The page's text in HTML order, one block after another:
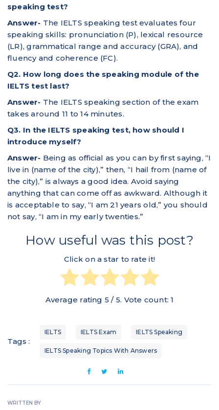
speaking test?
Answer- The IELTS speaking test evaluates four
speaking skills: pronunciation (P), lexical resource
(LR), grammatical range and accuracy (GRA), and
fluency and coherence (FC).
Q2. How long does the speaking module of the
IELTS test last?
Answer- The IELTS speaking section of the exam
takes around 11 to 14 minutes.
Q3. In the IELTS speaking test, how should I
introduce myself?
Answer- Being as official as you can by first saying, “I
live in (name of the city),” then, “I hail from (name of
the city),” is always a good idea. Avoid saying
anything that can come off as awkward. Although it
is acceptable to say, “I am 21 years old,” you should
not say, “I am in my early twenties.”
How useful was this post?
Click on a star to rate it!
Average rating 5 / 5. Vote count:1
Tags :
IELTS IELTS Exam IELTS Speaking
IELTS Speaking Topics With Answers
WRITTEN BY